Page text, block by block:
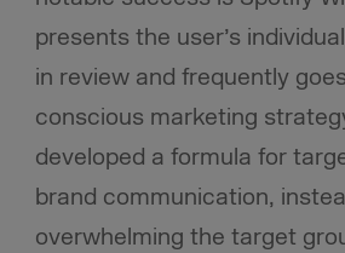
presents the user’s
in review and frequently
conscious marketing
developed a formula for
brand communication,
overwhelming the target